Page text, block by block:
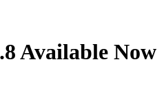
Available Now